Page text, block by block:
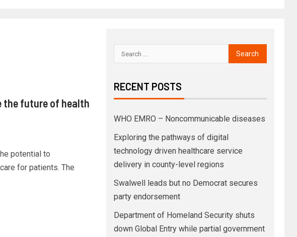
the future of health
potential to
for patients. The
RECENT POSTS
WHO EMRO – Noncommunicable diseases
Exploring the pathways of digital
technology driven healthcare service
delivery in county-level regions
Swalwell leads but no Democrat secures
party endorsement
Department of Homeland Security shuts
down Global Entry while partial government